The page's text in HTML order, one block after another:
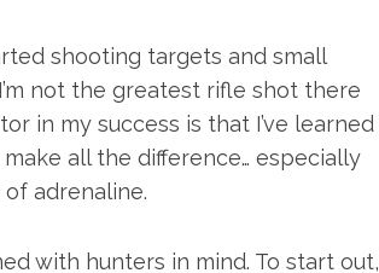
shooting targets and small
not the greatest rifle shot there
in my success is that I’ve learned
all the difference… especially
adrenaline.
with hunters in mind. To start out,